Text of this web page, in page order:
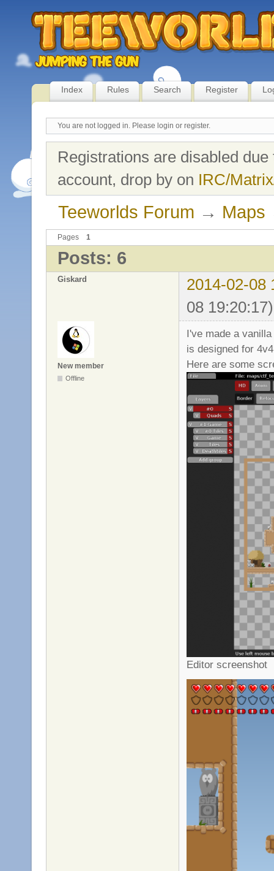
Index Rules Search Register
You are not logged in. Please login or register.
Registrations are disabled
account, drop by on IRC/
Teeworlds Forum → Maps
Pages 1
Posts: 6
Giskard
2014-02-08
08 19:20:17)
New member
Offline
I've made a
is designed for
Here are some
Editor screenshot